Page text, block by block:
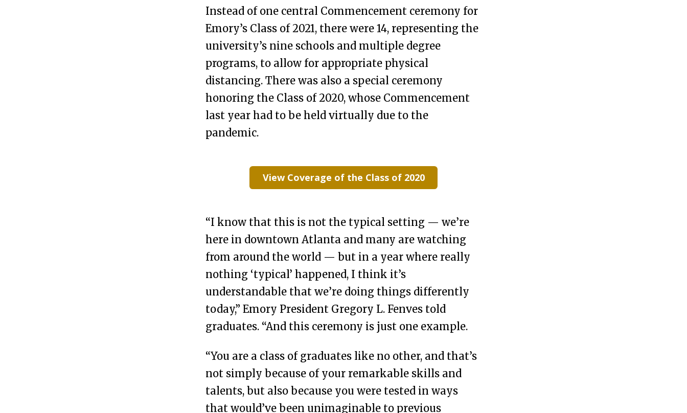
Instead of one central Commencement ceremony for
Emory’s Class of 2021, there were 14, representing the
university’s nine schools and multiple degree
programs, to allow for appropriate physical
distancing. There was also a special ceremony
honoring the Class of 2020, whose Commencement
last year had to be held virtually due to the
pandemic.
View Coverage of the Class of 2020
“I know that this is not the typical setting — we’re
here in downtown Atlanta and many are watching
from around the world — but in a year where really
nothing ‘typical’ happened, I think it’s
understandable that we’re doing things differently
today,” Emory President Gregory L. Fenves told
graduates. “And this ceremony is just one example.
“You are a class of graduates like no other, and that’s
not simply because of your remarkable skills and
talents, but also because you were tested in ways
that would’ve been unimaginable to previous